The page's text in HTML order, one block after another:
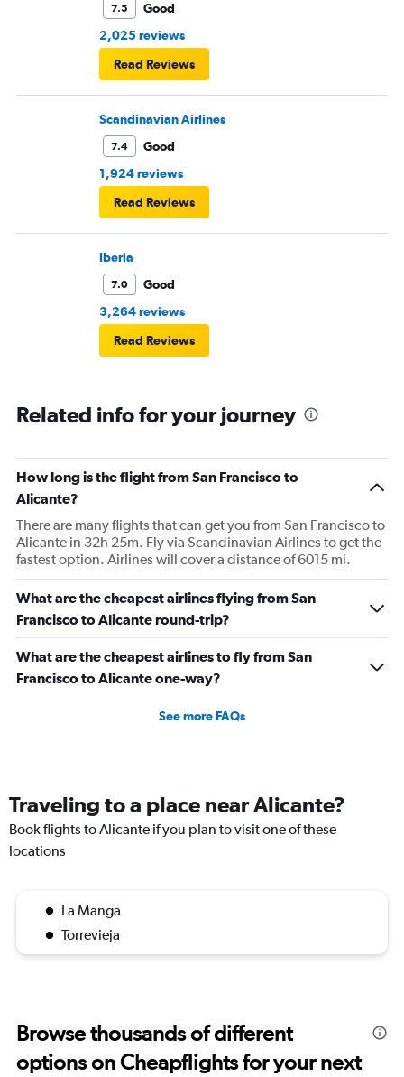
7.5
Good
2,025 reviews
Read Reviews
Scandinavian Airlines
7.4
Good
1,924 reviews
Read Reviews
Iberia
7.0
Good
3,264 reviews
Read Reviews
Related info for your journey
How long is the flight from San Francisco to
Alicante?
There are many flights that can get you from San Francisco to
Alicante in 32h 25m. Fly via Scandinavian Airlines to get the
fastest option. Airlines will cover a distance of 6015 mi.
What are the cheapest airlines flying from San
Francisco to Alicante round-trip?
What are the cheapest airlines to fly from San
Francisco to Alicante one-way?
See more FAQs
Traveling to a place near Alicante?
Book flights to Alicante if you plan to visit one of these
locations
La Manga
Torrevieja
Browse thousands of different
options on Cheapflights for your next